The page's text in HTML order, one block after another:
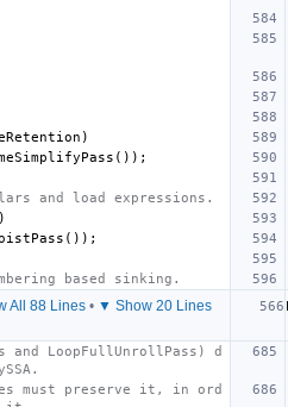
)
());
and load expressions.
)
());
based sinking.
All 88 Lines• ▼ Show 20 Lines
and LoopFullUnrollPass) d
must preserve it, in ord